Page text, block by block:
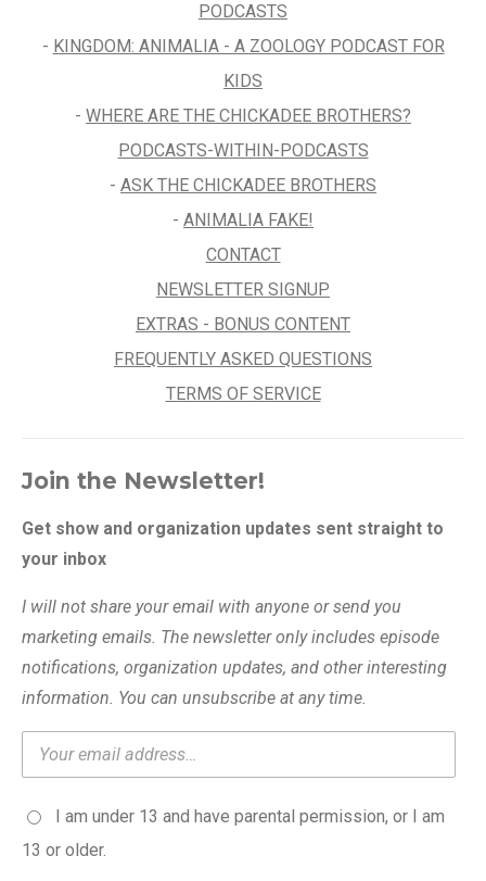
PODCASTS
- KINGDOM: ANIMALIA - A ZOOLOGY PODCAST FOR
KIDS
- WHERE ARE THE CHICKADEE BROTHERS?
PODCASTS-WITHIN-PODCASTS
- ASK THE CHICKADEE BROTHERS
- ANIMALIA FAKE!
CONTACT
NEWSLETTER SIGNUP
EXTRAS - BONUS CONTENT
FREQUENTLY ASKED QUESTIONS
TERMS OF SERVICE
Join the Newsletter!
Get show and organization updates sent straight to
your inbox
I will not share your email with anyone or send you
marketing emails. The newsletter only includes episode
notifications, organization updates, and other interesting
information. You can unsubscribe at any time.
I am under 13 and have parental permission, or I am
13 or older.